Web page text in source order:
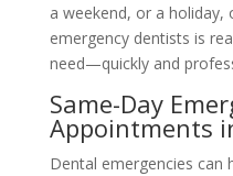
a weekend, or a
emergency dentists is
need—quickly and
Same-Day
Appointments
Dental emergencies can